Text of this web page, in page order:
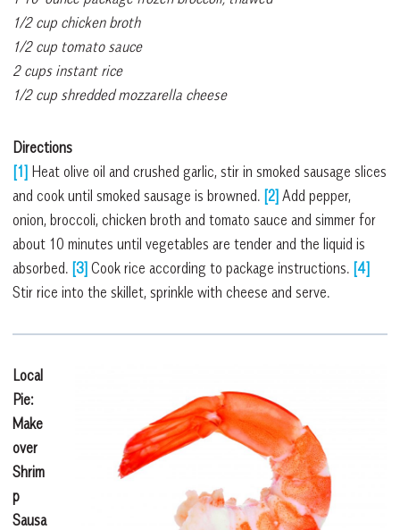
1/2 cup chicken broth
1/2 cup tomato sauce
2 cups instant rice
1/2 cup shredded mozzarella cheese
Directions
[1] Heat olive oil and crushed garlic, stir in smoked sausage slices
and cook until smoked sausage is browned. [2] Add pepper,
onion, broccoli, chicken broth and tomato sauce and simmer for
about 10 minutes until vegetables are tender and the liquid is
absorbed. [3] Cook rice according to package instructions. [4]
Stir rice into the skillet, sprinkle with cheese and serve.
Local
Pie:
Make
over
Shrim
p
Sausa